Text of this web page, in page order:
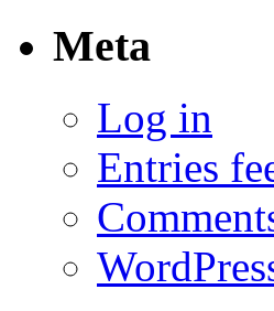
Meta
Log in
Entries